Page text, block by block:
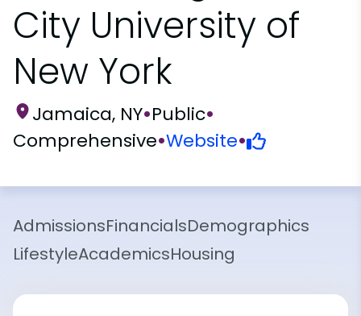
City University of
New York
Jamaica, NY•Public•
Comprehensive•Website•
AdmissionsFinancialsDemographics
LifestyleAcademicsHousing